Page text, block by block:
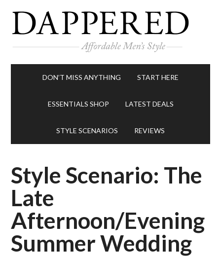
DON’T MISS ANYTHING START HERE
ESSENTIALS SHOP LATEST DEALS
STYLE SCENARIOS REVIEWS
Style Scenario: The
Late
Afternoon/Evening
Summer Wedding